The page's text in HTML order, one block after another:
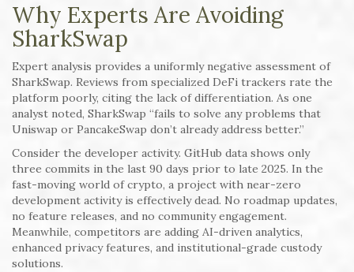
Why Experts Are Avoiding
SharkSwap
Expert analysis provides a uniformly negative assessment of
SharkSwap. Reviews from specialized DeFi trackers rate the
platform poorly, citing the lack of differentiation. As one
analyst noted, SharkSwap “fails to solve any problems that
Uniswap or PancakeSwap don’t already address better.”
Consider the developer activity. GitHub data shows only
three commits in the last 90 days prior to late 2025. In the
fast-moving world of crypto, a project with near-zero
development activity is effectively dead. No roadmap updates,
no feature releases, and no community engagement.
Meanwhile, competitors are adding AI-driven analytics,
enhanced privacy features, and institutional-grade custody
solutions.